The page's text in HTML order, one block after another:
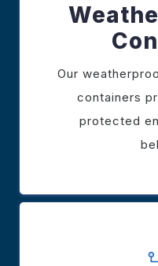
Our
containers
protected